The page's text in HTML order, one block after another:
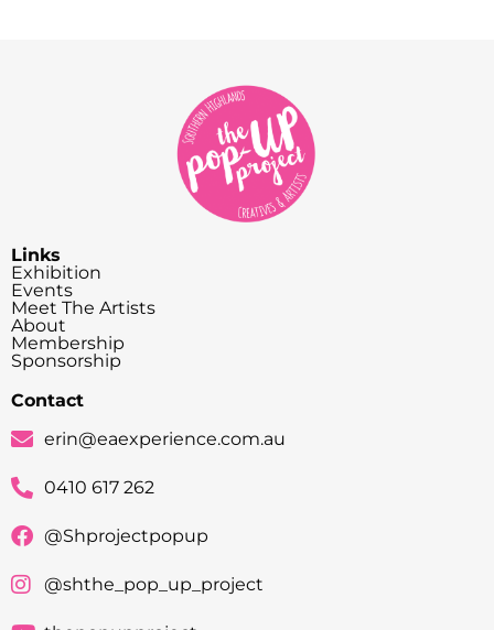
Links
Exhibition
Events
Meet The Artists
About
Membership
Sponsorship
Contact
erin@eaexperience.com.au
0410 617 262
@Shprojectpopup
@shthe_pop_up_project